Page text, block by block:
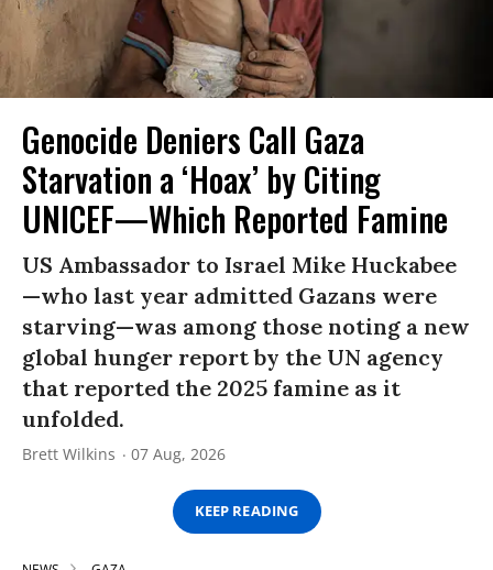
Genocide Deniers Call Gaza
Starvation a ‘Hoax’ by Citing
UNICEF—Which Reported Famine
US Ambassador to Israel Mike Huckabee
—who last year admitted Gazans were
starving—was among those noting a new
global hunger report by the UN agency
that reported the 2025 famine as it
unfolded.
Brett Wilkins 07 Aug, 2026
KEEP READING